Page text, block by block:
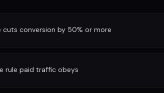
conversion by 50% or more
rule paid traffic obeys